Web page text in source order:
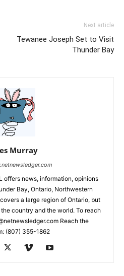
Next article
Tewanee Joseph Set to Visit
Thunder Bay
Murray
offers news, information, opinions
Bay, Ontario, Northwestern
a large region of Ontario, but
country and the world. To reach
Reach the
(807) 355-1862